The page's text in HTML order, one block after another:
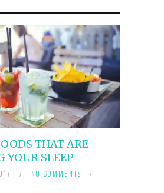
THAT ARE
YOUR SLEEP
/ NO COMMENTS
/